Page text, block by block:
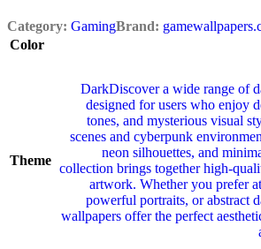
Category: GamingBrand:
Color
Theme
DarkDiscover a wide range of
designed for users who enjoy
tones, and mysterious visual
scenes and cyberpunk
neon silhouettes, and
collection brings together
artwork. Whether you prefer
powerful portraits, or abstract
wallpapers offer the perfect